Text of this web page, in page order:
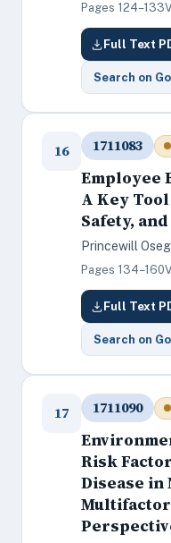
Pages 124–133
Full Text
Search on
16 1711083
Employee
A Key
Safety,
Princewill
Pages 134–160
Full Text
Search on
17 1711090
Risk
Disease in